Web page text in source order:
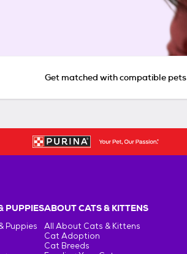
Get matched with compatible pets
PUPPIES
Puppies
ABOUT CATS & KITTENS
All About Cats & Kittens
Cat Adoption
Cat Breeds